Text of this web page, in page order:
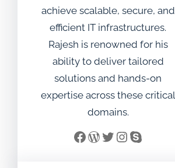
achieve scalable, secure, and
efficient IT infrastructures.
Rajesh is renowned for his
ability to deliver tailored
solutions and hands-on
expertise across these critical
domains.
Facebook WordPress Twitter InstagramSkype